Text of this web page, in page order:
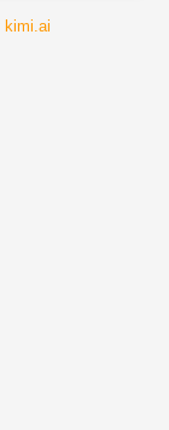
kimi.ai